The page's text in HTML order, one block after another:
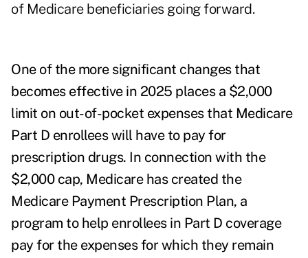
of Medicare beneficiaries going forward.
One of the more significant changes that
becomes effective in 2025 places a $2,000
limit on out-of-pocket expenses that Medicare
Part D enrollees will have to pay for
prescription drugs. In connection with the
$2,000 cap, Medicare has created the
Medicare Payment Prescription Plan, a
program to help enrollees in Part D coverage
pay for the expenses for which they remain